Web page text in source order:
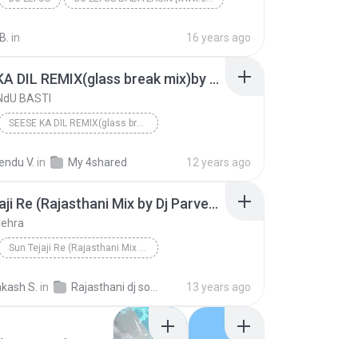
in 16 years ago
SEESE KA DIL REMIX(glass break mix)by Dj RaMeNdU
BASTI
SEESE KA DIL REMIX(glass break mix)by Dj RaMeNdU
V. in My 4shared 12 years ago
Sun Tejaji Re (Rajasthani Mix by Dj Parvesh)
Sun Tejaji Re (Rajasthani Mix by Dj Parvesh)
S. in Rajasthani dj songs 13 years ago